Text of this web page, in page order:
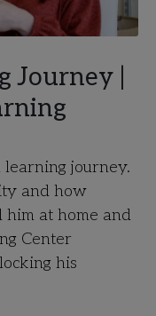
Journey |
learning journey.
and how
him at home and
Center
his